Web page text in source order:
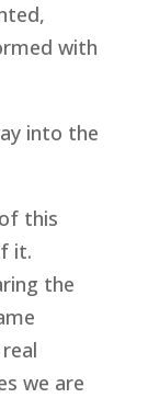
with
into the
this
it.
the
we are